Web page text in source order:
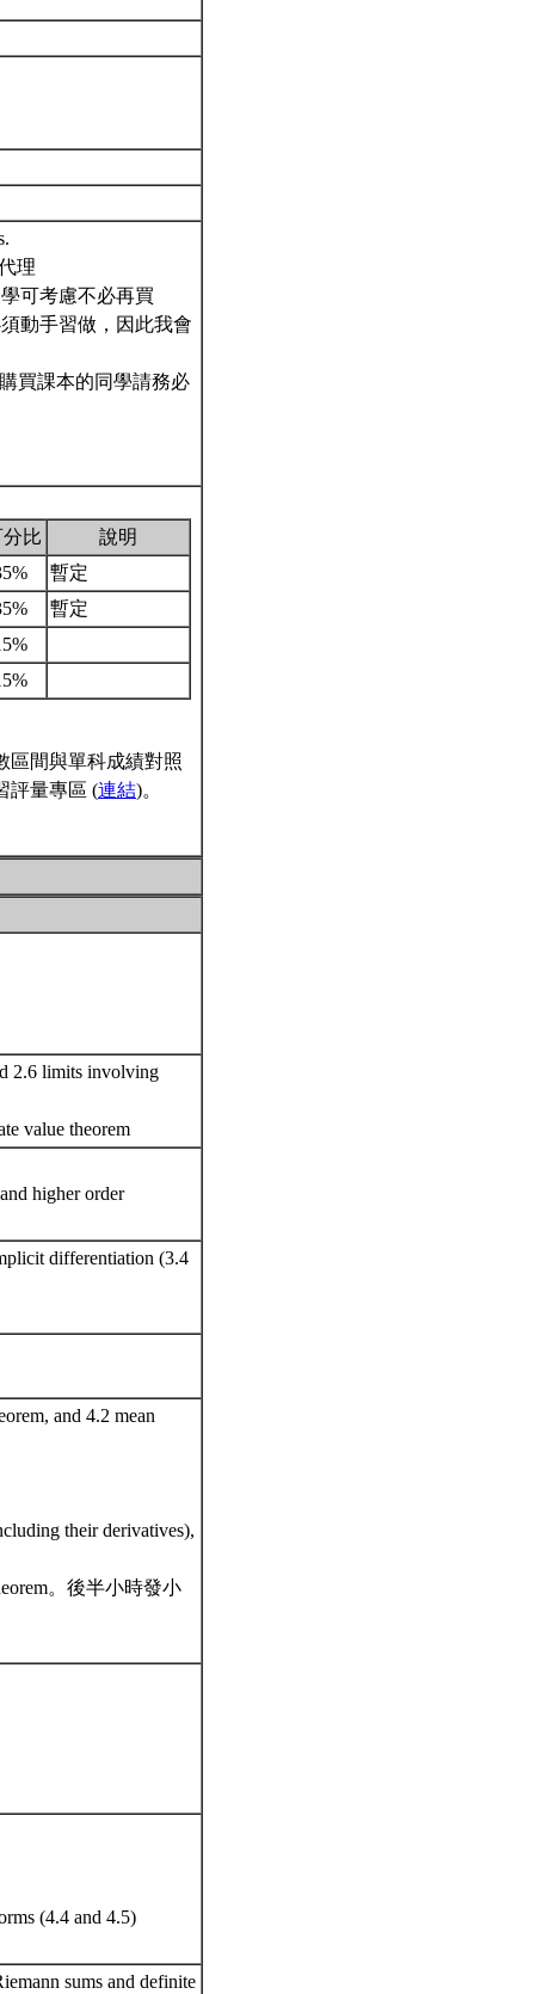
理
可考慮不必再買
動手習做，因此我會
買課本的同學請務必
比
說明
暫定
暫定
區間與單科成績對照
評量專區 (連結)。
2.6 limits involving
value theorem
higher order
differentiation (3.4
and 4.2 mean
their derivatives),
。後半小時發小
(4.4 and 4.5)
sums and definite